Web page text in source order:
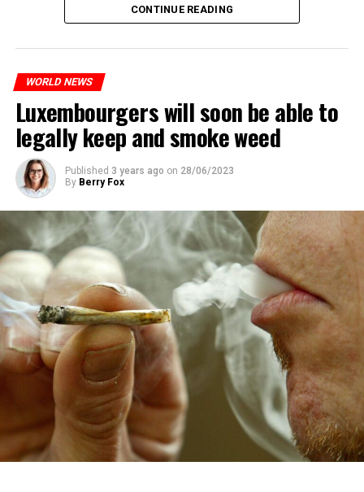
CONTINUE READING
WORLD NEWS
Luxembourgers will soon be able to
legally keep and smoke weed
Published 3 years ago on 28/06/2023
By Berry Fox